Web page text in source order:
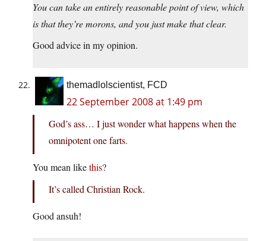
You can take an entirely reasonable point of view, which
is that they’re morons, and you just make that clear.
Good advice in my opinion.
themadlolscientist, FCD
22 September 2008 at 1:49 pm
God’s ass… I just wonder what happens when the
omnipotent one farts.
You mean likethis?
It’s called Christian Rock.
Good ansuh!